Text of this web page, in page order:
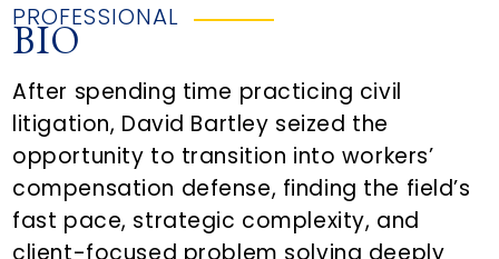
PROFESSIONAL
BIO
After spending time practicing civil
litigation, David Bartley seized the
opportunity to transition into workers’
compensation defense, finding the field’s
fast pace, strategic complexity, and